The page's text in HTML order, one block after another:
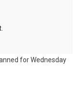
for Wednesday